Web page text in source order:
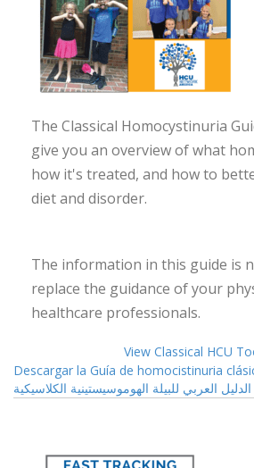
The Classical Homocystinuria
give you an overview of what
how it's treated, and how to
diet and disorder.
The information in this guide is
replace the guidance of your
healthcare professionals.
View Classical HCU
Descargar la Guía de homocistinuria
العربي للبيلة الهوموسيستينية الكلاسيكية